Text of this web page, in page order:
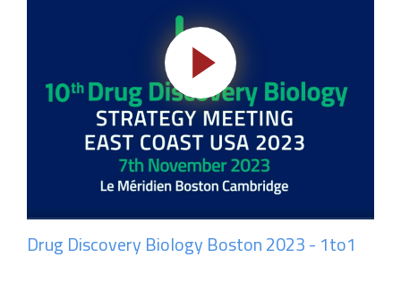
Drug Discovery Biology Boston 2023 - 1to1